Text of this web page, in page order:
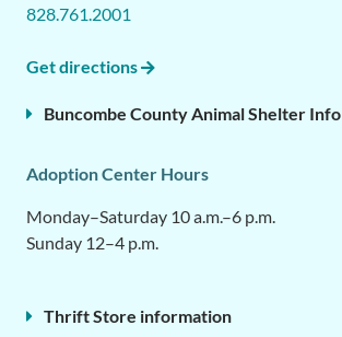
828.761.2001
Get directions
Buncombe County Animal Shelter Info
Adoption Center Hours
Monday–Saturday 10 a.m.–6 p.m.
Sunday 12–4 p.m.
Thrift Store information